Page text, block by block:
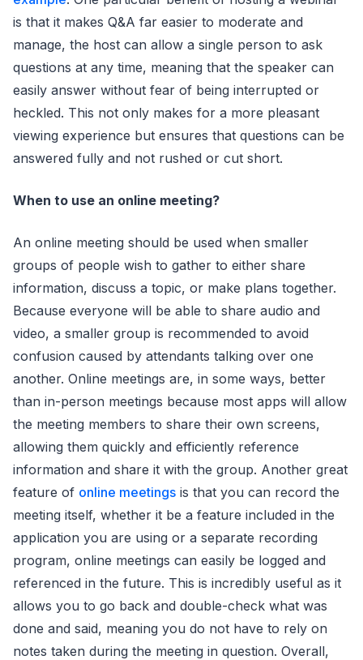
is that it makes Q&A far easier to moderate and
manage, the host can allow a single person to ask
questions at any time, meaning that the speaker can
easily answer without fear of being interrupted or
heckled. This not only makes for a more pleasant
viewing experience but ensures that questions can be
answered fully and not rushed or cut short.
When to use an online meeting?
An online meeting should be used when smaller
groups of people wish to gather to either share
information, discuss a topic, or make plans together.
Because everyone will be able to share audio and
video, a smaller group is recommended to avoid
confusion caused by attendants talking over one
another. Online meetings are, in some ways, better
than in-person meetings because most apps will allow
the meeting members to share their own screens,
allowing them quickly and efficiently reference
information and share it with the group. Another great
feature of online meetings is that you can record the
meeting itself, whether it be a feature included in the
application you are using or a separate recording
program, online meetings can easily be logged and
referenced in the future. This is incredibly useful as it
allows you to go back and double-check what was
done and said, meaning you do not have to rely on
notes taken during the meeting in question. Overall,